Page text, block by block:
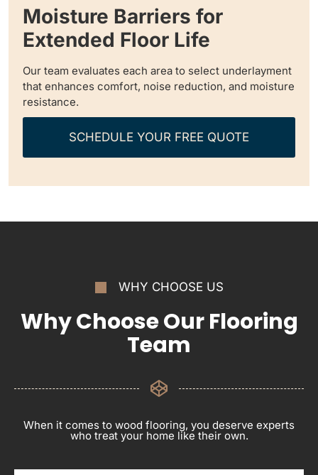
Moisture Barriers for
Extended Floor Life
Our team evaluates each area to select underlayment
that enhances comfort, noise reduction, and moisture
resistance.
SCHEDULE YOUR FREE QUOTE
WHY CHOOSE US
Why Choose Our Flooring
Team
When it comes to wood flooring, you deserve experts
who treat your home like their own.